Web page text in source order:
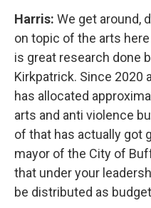
Harris: We get around,
on topic of the arts
is great research done
Kirkpatrick. Since 2020
has allocated
arts and anti violence
of that has actually got
mayor of the City of
that under your
be distributed as